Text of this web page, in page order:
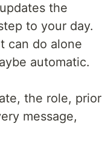
the
to your day.
can do alone
automatic.
the role, prior
message,